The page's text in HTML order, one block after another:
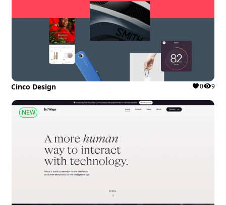
Cinco Design 0 9
NEW